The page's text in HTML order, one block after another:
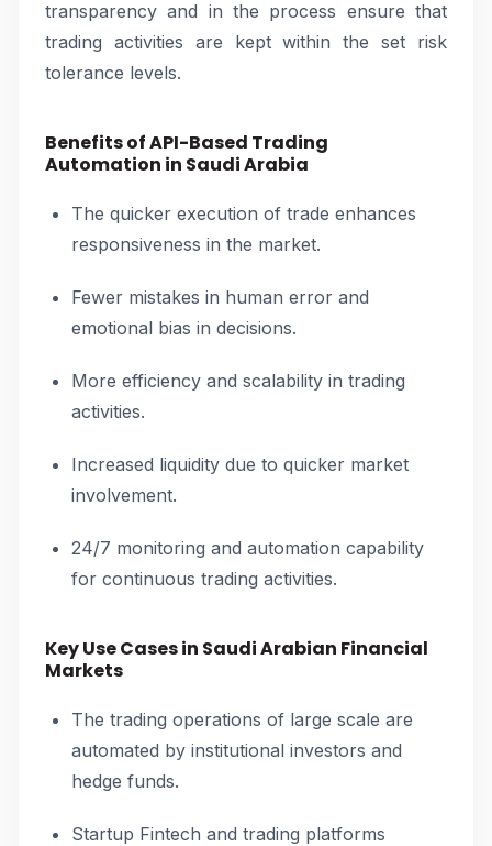
transparency and in the process ensure that
trading activities are kept within the set risk
tolerance levels.
Benefits of API-Based Trading
Automation in Saudi Arabia
The quicker execution of trade enhances
responsiveness in the market.
Fewer mistakes in human error and
emotional bias in decisions.
More efficiency and scalability in trading
activities.
Increased liquidity due to quicker market
involvement.
24/7 monitoring and automation capability
for continuous trading activities.
Key Use Cases in Saudi Arabian Financial
Markets
The trading operations of large scale are
automated by institutional investors and
hedge funds.
Startup Fintech and trading platforms